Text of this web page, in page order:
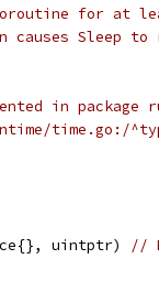
for at
Sleep to
in package
time.go:/
uintptr)
//